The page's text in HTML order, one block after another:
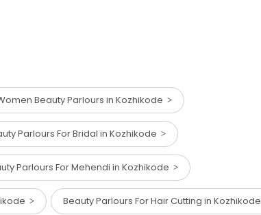
Beauty Parlours in Kozhikode
Parlours For Bridal in Kozhikode
Parlours For Mehendi in Kozhikode
Beauty Parlours For Hair Cutting in Kozhikode